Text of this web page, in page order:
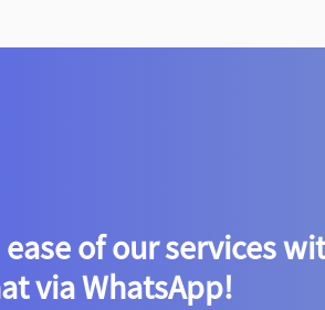
of our services
via WhatsApp!